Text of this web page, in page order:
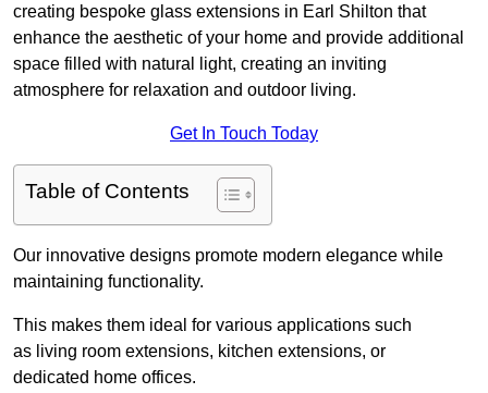
creating bespoke glass extensions in Earl Shilton that
enhance the aesthetic of your home and provide additional
space filled with natural light, creating an inviting
atmosphere for relaxation and outdoor living.
Get In Touch Today
Table of Contents
Our innovative designs promote modern elegance while
maintaining functionality.
This makes them ideal for various applications such
as living room extensions, kitchen extensions, or
dedicated home offices.